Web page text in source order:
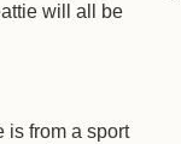
will all be
is from a sport